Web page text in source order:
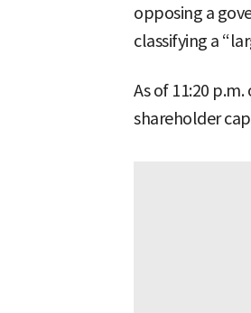
opposing a
classifying a
As of 11:20
shareholder